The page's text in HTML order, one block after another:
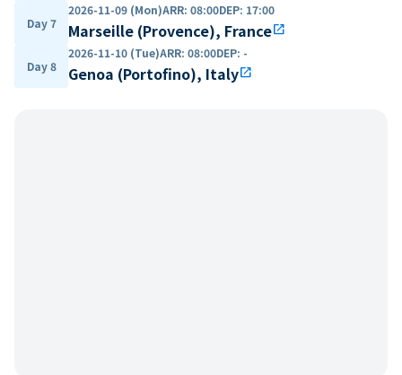
Day 7
2026-11-09 (Mon)ARR: 08:00DEP: 17:00
Marseille (Provence), Franceopen_in_new
Day 8
2026-11-10 (Tue)ARR: 08:00DEP: -
Genoa (Portofino), Italyopen_in_new